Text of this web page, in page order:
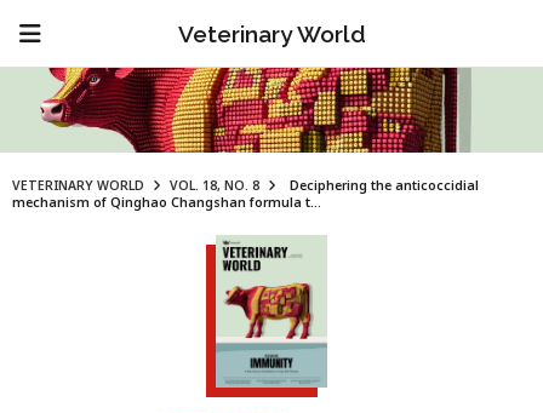
Veterinary World
VETERINARY WORLD VOL. 18, NO. 8
Deciphering the anticoccidial
mechanism of Qinghao Changshan formula t...